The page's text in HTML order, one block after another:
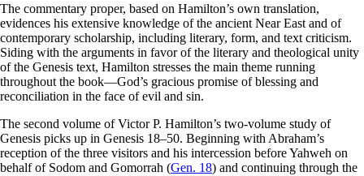
The commentary proper, based on Hamilton’s own translation,
evidences his extensive knowledge of the ancient Near East and of
contemporary scholarship, including literary, form, and text criticism.
Siding with the arguments in favor of the literary and theological unity
of the Genesis text, Hamilton stresses the main theme running
throughout the book—God’s gracious promise of blessing and
reconciliation in the face of evil and sin.
The second volume of Victor P. Hamilton’s two-volume study of
Genesis picks up in Genesis 18–50. Beginning with Abraham’s
reception of the three visitors and his intercession before Yahweh on
behalf of Sodom and Gomorrah (Gen. 18) and continuing through the